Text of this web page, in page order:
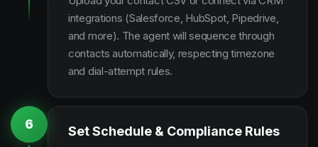
integrations (Salesforce, HubSpot, Pipedrive,
and more). The agent will sequence through
contacts automatically, respecting timezone
and dial-attempt rules.
6 Set Schedule & Compliance Rules